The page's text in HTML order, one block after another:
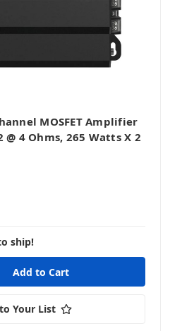
MOSFET Amplifier
@ 4 Ohms, 265 Watts X 2
ship!
Your List